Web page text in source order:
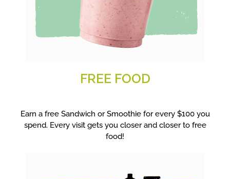
FREE FOOD
Earn a free Sandwich or Smoothie for every $100 you
spend. Every visit gets you closer and closer to free
food!